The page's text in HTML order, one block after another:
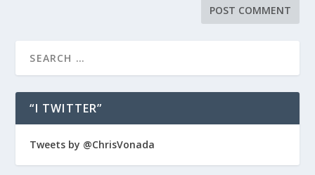
“I TWITTER”
Tweets by @ChrisVonada